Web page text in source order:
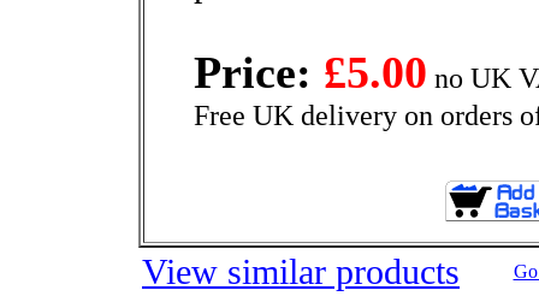
Price: £5.00 no UK
Free UK delivery on orders
View similar products